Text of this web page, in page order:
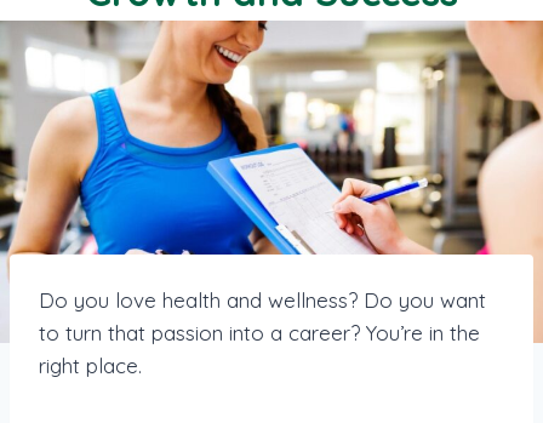
Do you love health and wellness? Do you want
to turn that passion into a career? You’re in the
right place.